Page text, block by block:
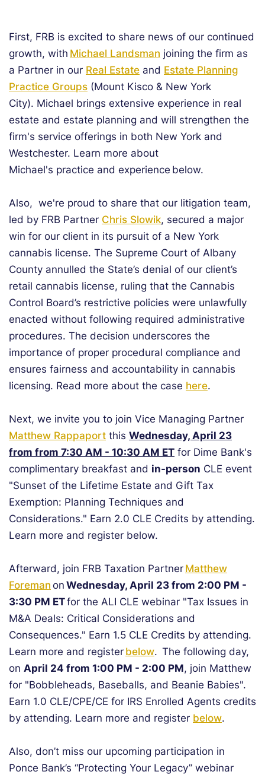
First, FRB is excited to share news of our continued
growth, with Michael Landsman joining the firm as
a Partner in our Real Estate and Estate Planning
Practice Groups (Mount Kisco & New York
City). Michael brings extensive experience in real
estate and estate planning and will strengthen the
firm's service offerings in both New York and
Westchester. Learn more about
Michael's practice and experience below.
Also, we're proud to share that our litigation team,
led by FRB Partner Chris Slowik, secured a major
win for our client in its pursuit of a New York
cannabis license. The Supreme Court of Albany
County annulled the State’s denial of our client’s
retail cannabis license, ruling that the Cannabis
Control Board’s restrictive policies were unlawfully
enacted without following required administrative
procedures. The decision underscores the
importance of proper procedural compliance and
ensures fairness and accountability in cannabis
licensing. Read more about the case here.
Next, we invite you to join Vice Managing Partner
Matthew Rappaport this Wednesday, April 23
from from 7:30 AM - 10:30 AM ET for Dime Bank's
complimentary breakfast and in-person CLE event
"Sunset of the Lifetime Estate and Gift Tax
Exemption: Planning Techniques and
Considerations." Earn 2.0 CLE Credits by attending.
Learn more and register below.
Afterward, join FRB Taxation Partner Matthew
Foreman on Wednesday, April 23 from 2:00 PM -
3:30 PM ETfor the ALI CLE webinar "Tax Issues in
M&A Deals: Critical Considerations and
Consequences." Earn 1.5 CLE Credits by attending.
Learn more and register below. The following day,
on April 24 from 1:00 PM - 2:00 PM, join Matthew
for "Bobbleheads, Baseballs, and Beanie Babies".
Earn 1.0 CLE/CPE/CE for IRS Enrolled Agents credits
by attending. Learn more and register below.
Also, don’t miss our upcoming participation in
Ponce Bank’s “Protecting Your Legacy” webinar